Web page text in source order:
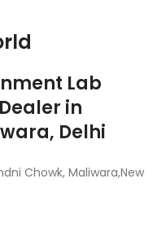
Lab
in
Delhi
Chowk, Maliwara,New